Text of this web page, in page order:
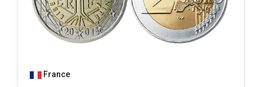
France